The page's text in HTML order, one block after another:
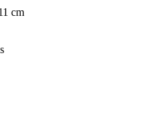
cm